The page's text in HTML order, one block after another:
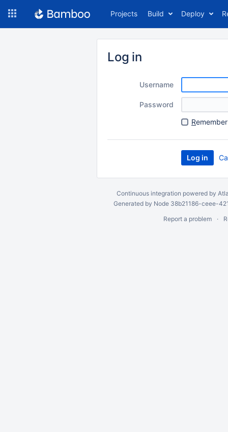
Projects Build Deploy
Log in
Username
Password
R
Continuous integration powered by
Generated by Node 38b21186-ceee-
Report a problem